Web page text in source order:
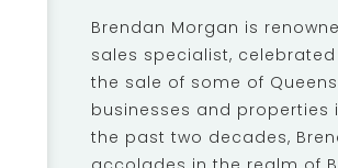
Brendan Morgan is
sales specialist,
the sale of some of
businesses and properties
the past two decades,